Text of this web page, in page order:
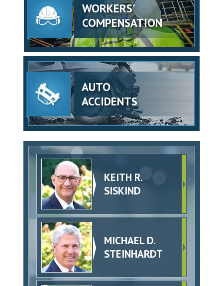
WORKERS'
COMPENSATION
AUTO
ACCIDENTS
KEITH R.
SISKIND
MICHAEL D.
STEINHARDT